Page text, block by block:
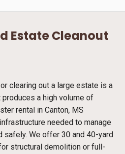
Estate Cleanout
clearing out a large estate is a
a high volume of
rental in Canton, MS
needed to manage
safely. We offer 30 and 40-yard
structural demolition or full-